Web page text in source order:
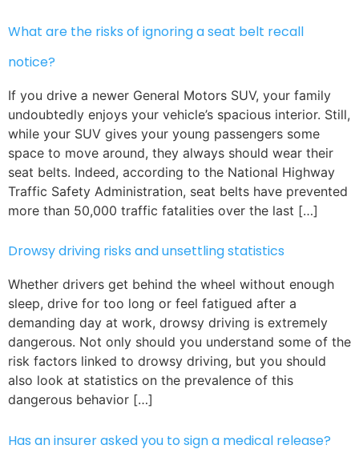
What are the risks of ignoring a seat belt recall
notice?
If you drive a newer General Motors SUV, your family
undoubtedly enjoys your vehicle’s spacious interior. Still,
while your SUV gives your young passengers some
space to move around, they always should wear their
seat belts. Indeed, according to the National Highway
Traffic Safety Administration, seat belts have prevented
more than 50,000 traffic fatalities over the last […]
Drowsy driving risks and unsettling statistics
Whether drivers get behind the wheel without enough
sleep, drive for too long or feel fatigued after a
demanding day at work, drowsy driving is extremely
dangerous. Not only should you understand some of the
risk factors linked to drowsy driving, but you should
also look at statistics on the prevalence of this
dangerous behavior […]
Has an insurer asked you to sign a medical release?